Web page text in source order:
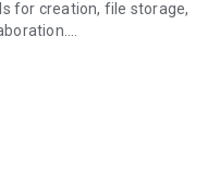
for creation, file storage,
the Zoho Workplace
the entire suite to one